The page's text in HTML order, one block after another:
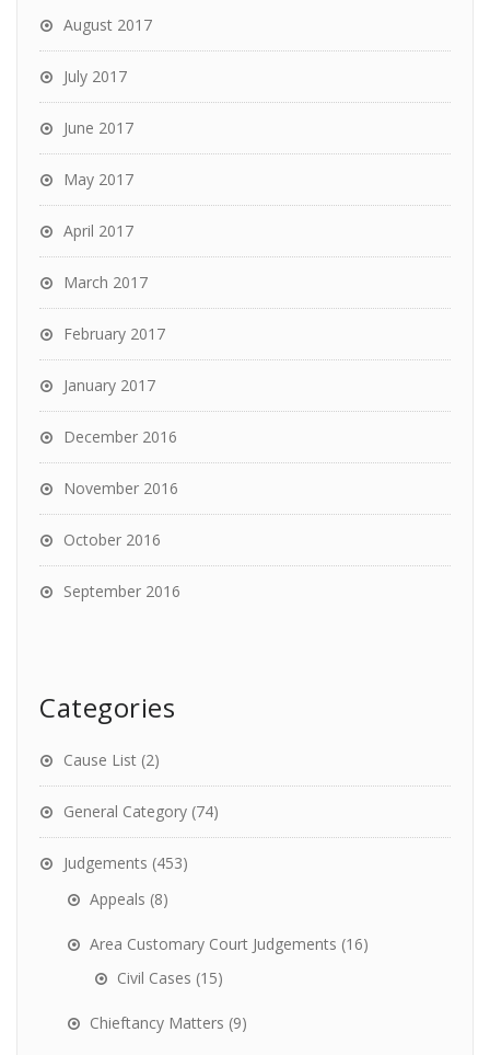
August 2017
July 2017
June 2017
May 2017
April 2017
March 2017
February 2017
January 2017
December 2016
November 2016
October 2016
September 2016
Categories
Cause List (2)
General Category (74)
Judgements (453)
Appeals (8)
Area Customary Court Judgements (16)
Civil Cases (15)
Chieftancy Matters (9)